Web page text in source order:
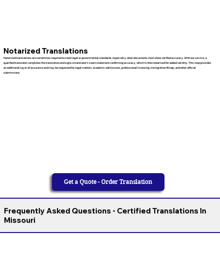
Notarized Translations
Notarized translations are sometimes required to meet legal or governmental standards, especially when documents must show verified accuracy. With our service, a
qualified translator completes the translation and signs a translator’s sworn statement confirming accuracy, which is then notarized for added validity. This step provides
an additional layer of assurance and may be requested for legal matters, academic admissions, professional licensing, immigration filings, and other official
submissions.
Get a Quote - Order Translation
Frequently Asked Questions - Certified Translations In
Missouri